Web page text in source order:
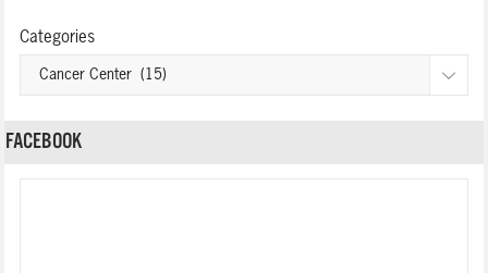
Categories
FACEBOOK